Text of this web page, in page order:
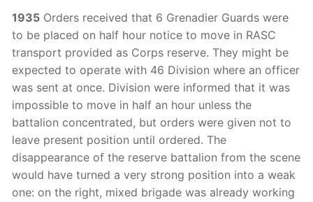
1935 Orders received that 6 Grenadier Guards were
to be placed on half hour notice to move in RASC
transport provided as Corps reserve. They might be
expected to operate with 46 Division where an officer
was sent at once. Division were informed that it was
impossible to move in half an hour unless the
battalion concentrated, but orders were given not to
leave present position until ordered. The
disappearance of the reserve battalion from the scene
would have turned a very strong position into a weak
one: on the right, mixed brigade was already working